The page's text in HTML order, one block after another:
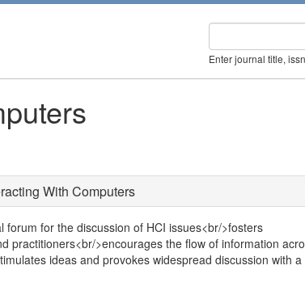
Enter journal title,
With Computers
for the discussion of HCI issues<br/>fosters
practitioners<br/>encourages the flow of information
ideas and provokes widespread discussion with a